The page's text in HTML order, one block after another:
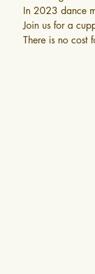
In 2023 dance
Join us for a
There is no cost